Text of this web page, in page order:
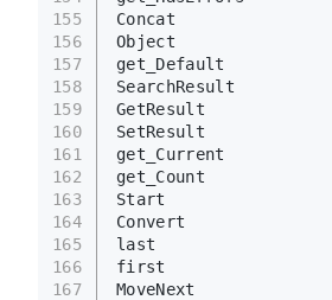
155
156
157
158
159
160
161
162
163
164
165
166
167
Concat
Object
get_Default
SearchResult
GetResult
SetResult
get_Current
get_Count
Start
Convert
last
first
MoveNext